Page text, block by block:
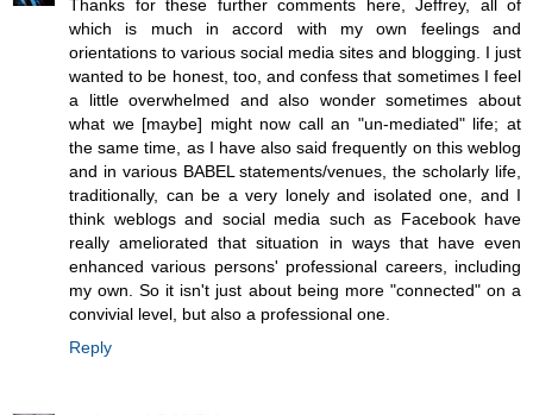
Thanks for these further comments here, Jeffrey, all of
which is much in accord with my own feelings and
orientations to various social media sites and blogging. I just
wanted to be honest, too, and confess that sometimes I feel
a little overwhelmed and also wonder sometimes about
what we [maybe] might now call an "un-mediated" life; at
the same time, as I have also said frequently on this weblog
and in various BABEL statements/venues, the scholarly life,
traditionally, can be a very lonely and isolated one, and I
think weblogs and social media such as Facebook have
really ameliorated that situation in ways that have even
enhanced various persons' professional careers, including
my own. So it isn't just about being more "connected" on a
convivial level, but also a professional one.
Reply